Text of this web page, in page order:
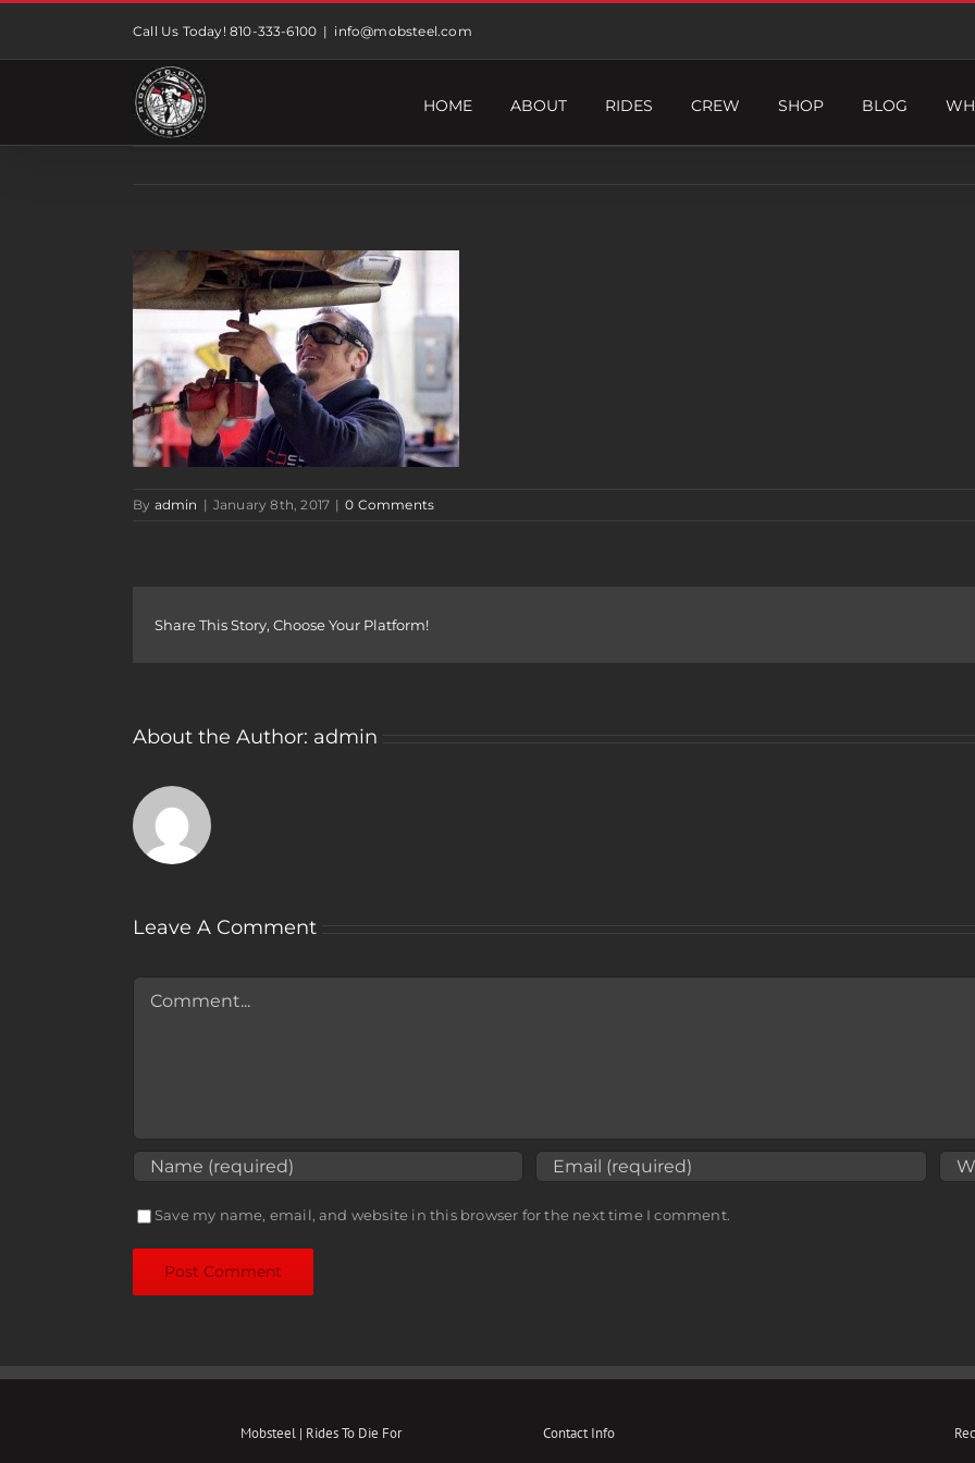
Call Us Today! 810-333-6100 | info@mobsteel.com
HOME ABOUT RIDES CREW SHOP BLOG
By admin | January 8th, 2017 | 0 Comments
Share This Story, Choose Your Platform!
About the Author: admin
Leave A Comment
Save my name, email, and website in this browser for the next time I comment.
Mobsteel | Rides To Die For Contact Info